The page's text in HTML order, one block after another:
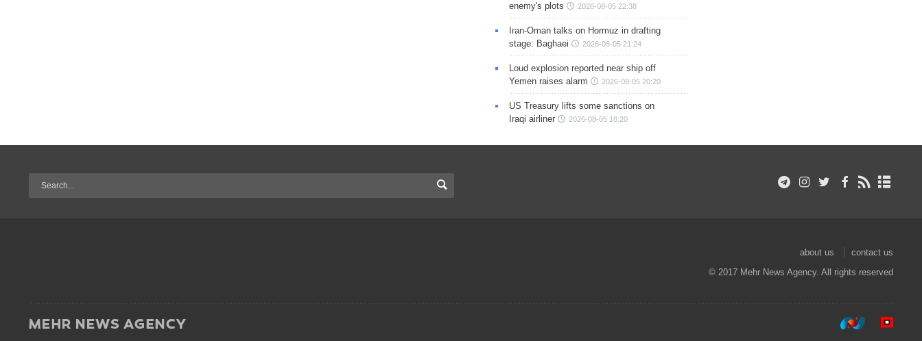
enemy's plots
2026-08-05 22:38
Iran-Oman talks on Hormuz in drafting
stage: Baghaei
2026-08-05 21:24
Loud explosion reported near ship off
Yemen raises alarm
2026-08-05 20:20
US Treasury lifts some sanctions on
Iraqi airliner
2026-08-05 18:20
about us
contact us
© 2017 Mehr News Agency. All rights reserved